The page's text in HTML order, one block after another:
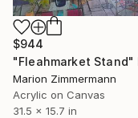
$944
Marion Zimmermann
Acrylic on Canvas
31.5 x 15.7 in